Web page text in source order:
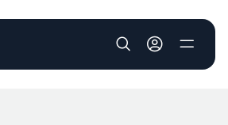
User account